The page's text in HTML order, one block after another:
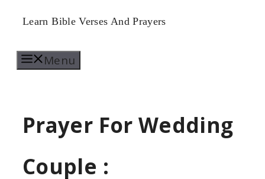
Skip
content
Learn Bible Verses And Prayers
Menu
Prayer For Wedding
Couple :